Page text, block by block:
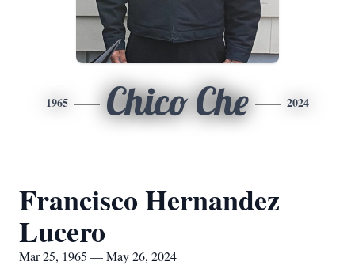
1965 Chico Che 2024
Francisco Hernandez
Lucero
Mar 25, 1965 — May 26, 2024